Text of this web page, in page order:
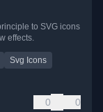
to SVG icons
effects.
Svg Icons
0 0